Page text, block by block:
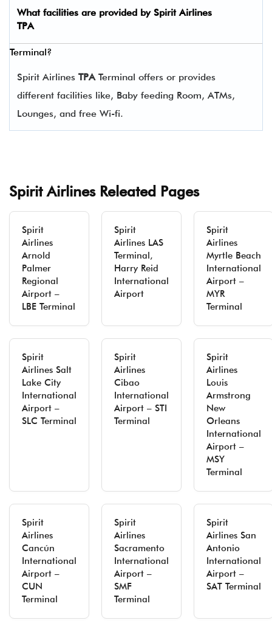
What facilities are provided by Spirit Airlines
TPA
Terminal?
Spirit Airlines TPA Terminal offers or provides
different facilities like, Baby feeding Room, ATMs,
Lounges, and free Wi-fi.
Spirit Airlines Releated Pages
Spirit
Airlines
Arnold
Palmer
Regional
Airport –
LBE Terminal
Spirit
Airlines LAS
Terminal,
Harry Reid
International
Airport
Spirit
Airlines
Myrtle Beach
International
Airport –
MYR
Terminal
Spirit
Airlines Salt
Lake City
International
Airport –
SLC Terminal
Spirit
Airlines
Cibao
International
Airport – STI
Terminal
Spirit
Airlines
Louis
Armstrong
New
Orleans
International
Airport –
MSY
Terminal
Spirit
Airlines
Cancún
International
Airport –
CUN
Terminal
Spirit
Airlines
Sacramento
International
Airport –
SMF
Terminal
Spirit
Airlines San
Antonio
International
Airport –
SAT Terminal